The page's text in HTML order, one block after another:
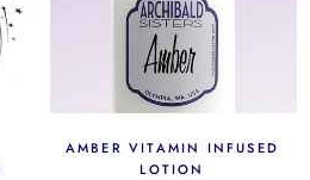
AMBER VITAMIN INFUSED
LOTION